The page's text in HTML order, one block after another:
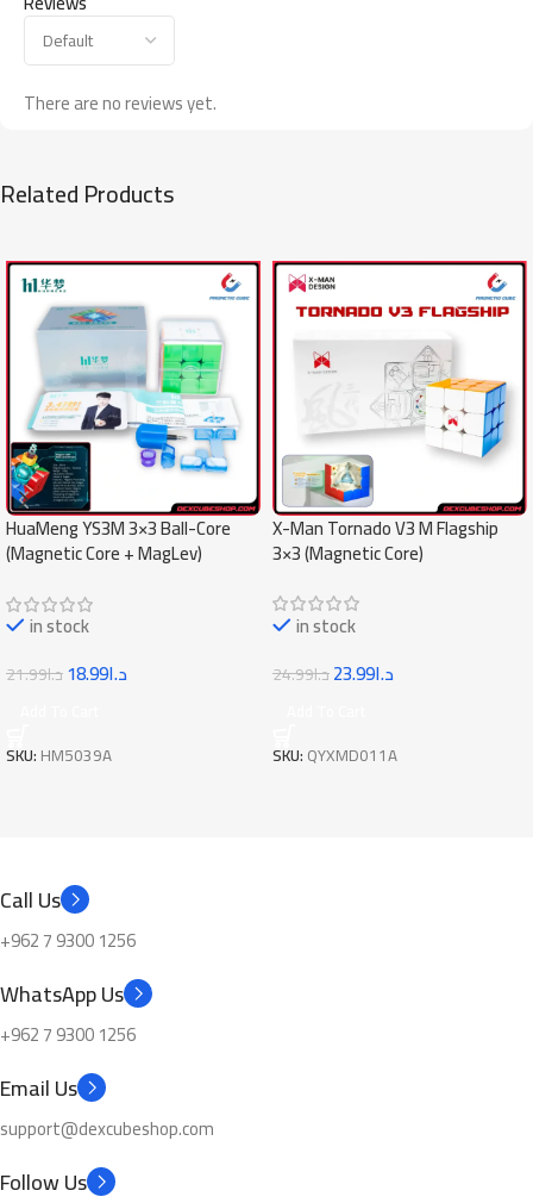
There are no reviews yet.
Related Products
HuaMeng YS3M 3×3 Ball-Core
(Magnetic Core + MagLev)
in stock
د.ا21.99 د.ا18.99
SKU:HM5039A
X-Man Tornado V3 M Flagship
3×3 (Magnetic Core)
in stock
د.ا24.99 د.ا23.99
SKU:QYXMD011A
Call Us
+962 7 9300 1256
WhatsApp Us
+962 7 9300 1256
Email Us
support@dexcubeshop.com
Follow Us